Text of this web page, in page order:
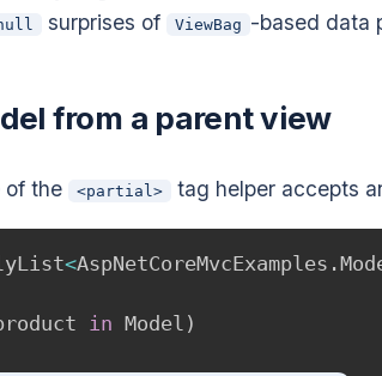
surprises of ViewBag -based data
from a parent view
of the <partial> tag helper accepts
<AspNetCoreMvcExamples .
in Model )